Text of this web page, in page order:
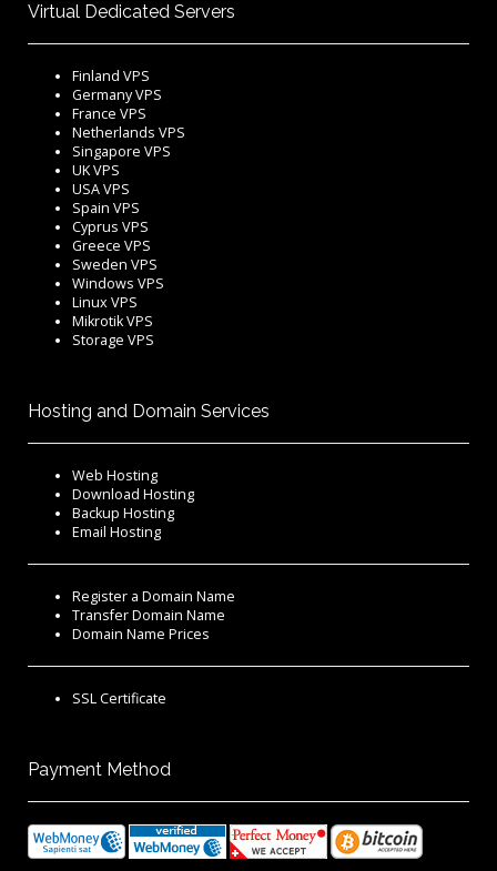
Virtual Dedicated Servers
Finland VPS
Germany VPS
France VPS
Netherlands VPS
Singapore VPS
UK VPS
USA VPS
Spain VPS
Cyprus VPS
Greece VPS
Sweden VPS
Windows VPS
Linux VPS
Mikrotik VPS
Storage VPS
Hosting and Domain Services
Web Hosting
Download Hosting
Backup Hosting
Email Hosting
Register a Domain Name
Transfer Domain Name
Domain Name Prices
SSL Certificate
Payment Method